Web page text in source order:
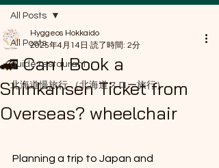
All Posts
guide restaurant
北海道慢旅行 （北海道スロー旅行）
All Posts
🚄 Can I Book a
Shinkansen Ticket from
Overseas? wheelchair
Hyggeos Hokkaido
2025年4月14日 読了時間: 2分
Planning a trip to Japan and